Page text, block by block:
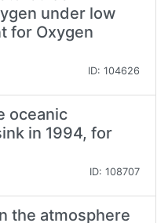
under low
for Oxygen
ID: 104626
oceanic
in 1994, for
ID: 108707
the atmosphere